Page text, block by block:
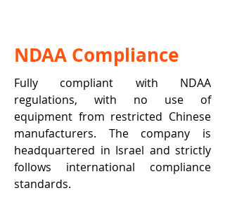
NDAA Compliance
Fully compliant with NDAA
regulations, with no use of
equipment from restricted Chinese
manufacturers. The company is
headquartered in Israel and strictly
follows international compliance
standards.